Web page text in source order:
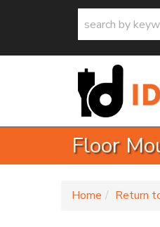
Floor
Home Return